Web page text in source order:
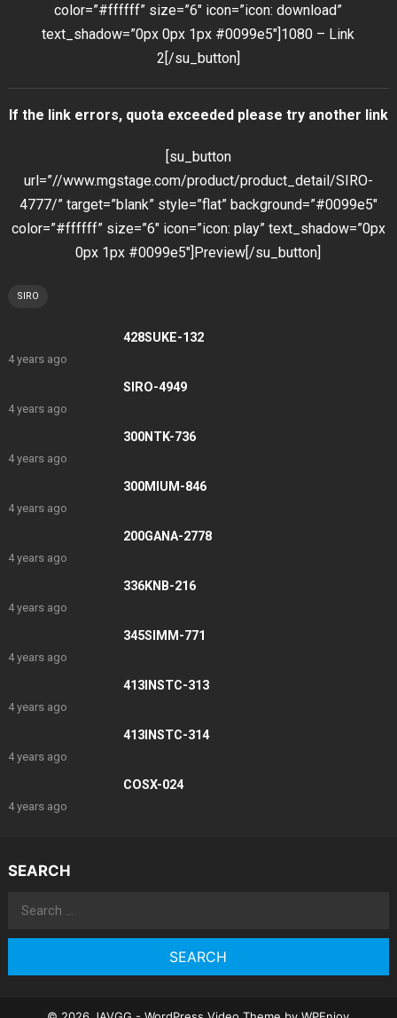
color=”#ffffff” size=”6″ icon=”icon: download”
text_shadow=”0px 0px 1px #0099e5″]1080 – Link
2[/su_button]
If the link errors, quota exceeded please try another link
[su_button
url=”//www.mgstage.com/product/product_detail/SIRO-
4777/” target=”blank” style=”flat” background=”#0099e5″
color=”#ffffff” size=”6″ icon=”icon: play” text_shadow=”0px
0px 1px #0099e5″]Preview[/su_button]
SIRO
428SUKE-132
4 years ago
SIRO-4949
4 years ago
300NTK-736
4 years ago
300MIUM-846
4 years ago
200GANA-2778
4 years ago
336KNB-216
4 years ago
345SIMM-771
4 years ago
413INSTC-313
4 years ago
413INSTC-314
4 years ago
COSX-024
4 years ago
SEARCH
Search